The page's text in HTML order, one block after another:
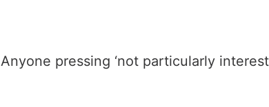
Anyone pressing ‘not particularly